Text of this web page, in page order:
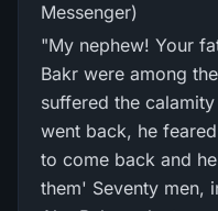
Messenger)
"My nephew! Your
Bakr were among
suffered the
went back, he
to come back and
them' Seventy men,